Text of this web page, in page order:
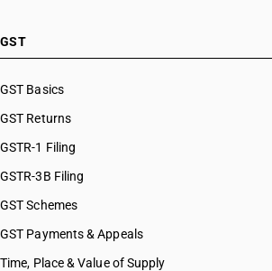
GST
GST Basics
GST Returns
GSTR-1 Filing
GSTR-3B Filing
GST Schemes
GST Payments & Appeals
Time, Place & Value of Supply